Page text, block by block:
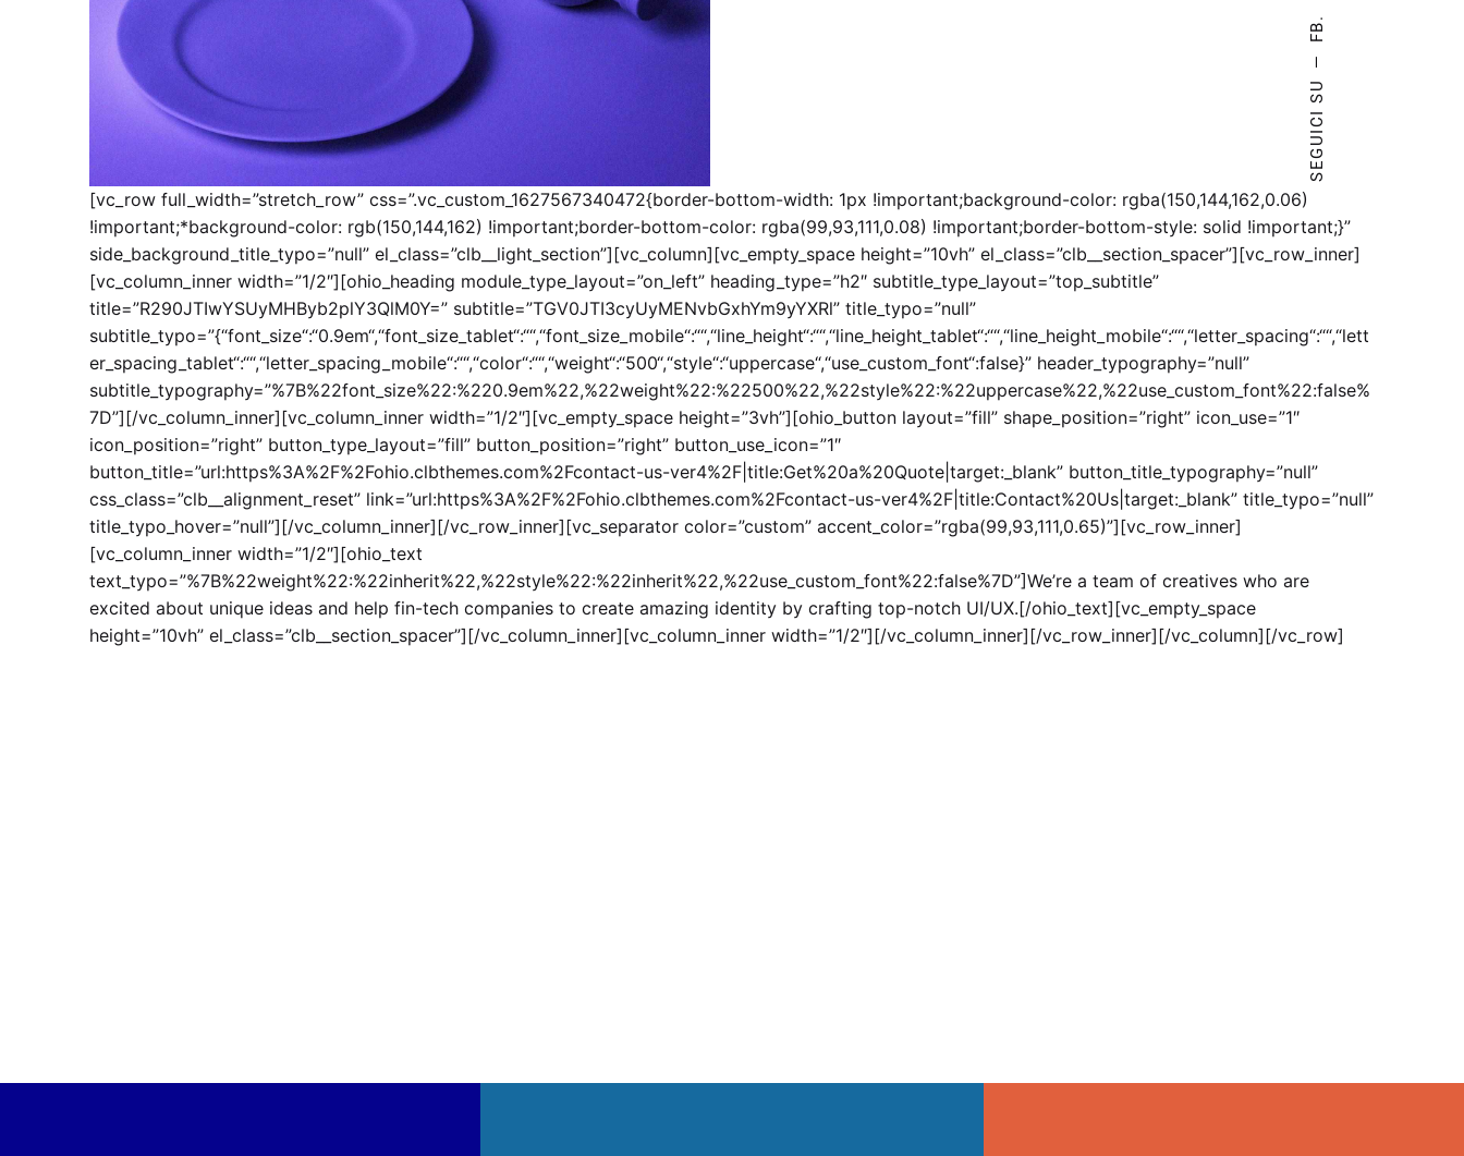
SEGUICI SU
—
FB.
[vc_row full_width=”stretch_row” css=”.vc_custom_1627567340472{border-bottom-width: 1px !important;background-color: rgba(150,144,162,0.06)
!important;*background-color: rgb(150,144,162) !important;border-bottom-color: rgba(99,93,111,0.08) !important;border-bottom-style: solid !important;}”
side_background_title_typo=”null” el_class=”clb__light_section”][vc_column][vc_empty_space height=”10vh” el_class=”clb__section_spacer”][vc_row_inner]
[vc_column_inner width=”1/2″][ohio_heading module_type_layout=”on_left” heading_type=”h2″ subtitle_type_layout=”top_subtitle”
title=”R290JTIwYSUyMHByb2plY3QlM0Y=” subtitle=”TGV0JTI3cyUyMENvbGxhYm9yYXRl” title_typo=”null”
subtitle_typo=”{“font_size“:“0.9em“,“font_size_tablet“:““,“font_size_mobile“:““,“line_height“:““,“line_height_tablet“:““,“line_height_mobile“:““,“letter_spacing“:““,“lett
er_spacing_tablet“:““,“letter_spacing_mobile“:““,“color“:““,“weight“:“500“,“style“:“uppercase“,“use_custom_font“:false}” header_typography=”null”
subtitle_typography=”%7B%22font_size%22:%220.9em%22,%22weight%22:%22500%22,%22style%22:%22uppercase%22,%22use_custom_font%22:false%
7D”][/vc_column_inner][vc_column_inner width=”1/2″][vc_empty_space height=”3vh”][ohio_button layout=”fill” shape_position=”right” icon_use=”1″
icon_position=”right” button_type_layout=”fill” button_position=”right” button_use_icon=”1″
button_title=”url:https%3A%2F%2Fohio.clbthemes.com%2Fcontact-us-ver4%2F|title:Get%20a%20Quote|target:_blank” button_title_typography=”null”
css_class=”clb__alignment_reset” link=”url:https%3A%2F%2Fohio.clbthemes.com%2Fcontact-us-ver4%2F|title:Contact%20Us|target:_blank” title_typo=”null”
title_typo_hover=”null”][/vc_column_inner][/vc_row_inner][vc_separator color=”custom” accent_color=”rgba(99,93,111,0.65)”][vc_row_inner]
[vc_column_inner width=”1/2″][ohio_text
text_typo=”%7B%22weight%22:%22inherit%22,%22style%22:%22inherit%22,%22use_custom_font%22:false%7D”]We’re a team of creatives who are
excited about unique ideas and help fin-tech companies to create amazing identity by crafting top-notch UI/UX.[/ohio_text][vc_empty_space
height=”10vh” el_class=”clb__section_spacer”][/vc_column_inner][vc_column_inner width=”1/2″][/vc_column_inner][/vc_row_inner][/vc_column][/vc_row]